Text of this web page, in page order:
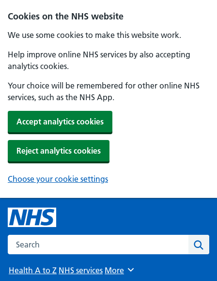
Cookies on the NHS website
We use some cookies to make this website work.
Help improve online NHS services by also accepting
analytics cookies.
Your choice will be remembered for other online NHS
services, such as the NHS App.
Accept analytics cookies
Reject analytics cookies
Choose your cookie settings
Search the NHS website
Health A to Z NHS services Browse
More